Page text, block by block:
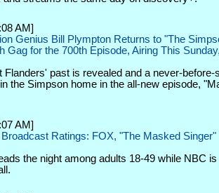
AM]
Genius Bill Plympton Returns to "The
Gag for the 700th Episode, Airing This
Flanders' past is revealed and a never-before-
the Simpson home in the all-new episode,
AM]
Ratings: FOX, "The Masked Singer"
the night among adults 18-49 while NBC